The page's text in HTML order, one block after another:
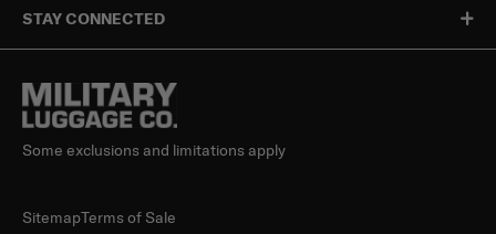
STAY CONNECTED
Some exclusions and limitations apply
SitemapTerms of Sale